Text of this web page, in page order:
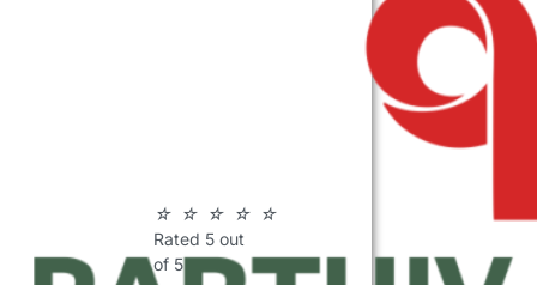
☆ ☆ ☆ ☆ ☆
Rated 5 out
of 5